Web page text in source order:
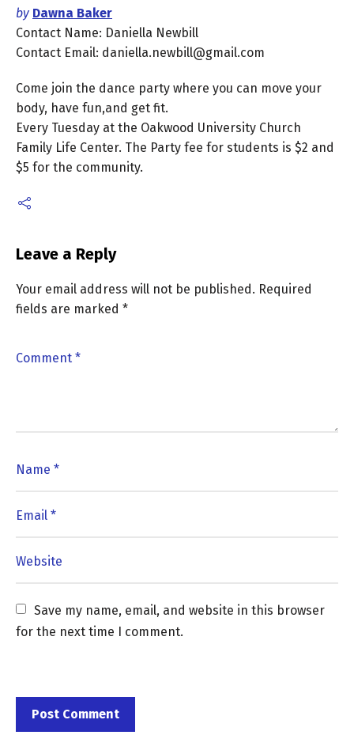
by Dawna Baker
Contact Name: Daniella Newbill
Contact Email: daniella.newbill@gmail.com
Come join the dance party where you can move your
body, have fun,and get fit.
Every Tuesday at the Oakwood University Church
Family Life Center. The Party fee for students is $2 and
$5 for the community.
Leave a Reply
Your email address will not be published. Required
fields are marked *
Save my name, email, and website in this browser
for the next time I comment.